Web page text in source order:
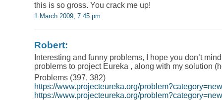
this is so gross. You crack me up!
1 March 2009, 7:45 pm
Robert:
Interesting and funny problems, I hope you don’t
problems to project Eureka , along with my solution
Problems (397, 382)
https://www.projecteureka.org/problem?category=new
https://www.projecteureka.org/